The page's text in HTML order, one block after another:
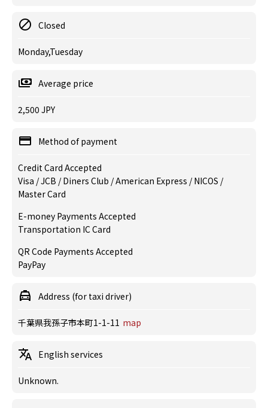
Closed
Monday,Tuesday
Average price
2,500 JPY
Method of payment
Credit Card Accepted
Visa / JCB / Diners Club / American Express / NICOS /
Master Card
E-money Payments Accepted
Transportation IC Card
QR Code Payments Accepted
PayPay
Address (for taxi driver)
千葉県我孫子市本町1-1-11 map
English services
Unknown.